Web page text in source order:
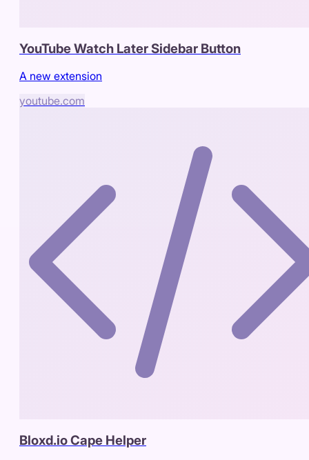
YouTube Watch Later Sidebar Button
A new extension
youtube.com
Bloxd.io Cape Helper